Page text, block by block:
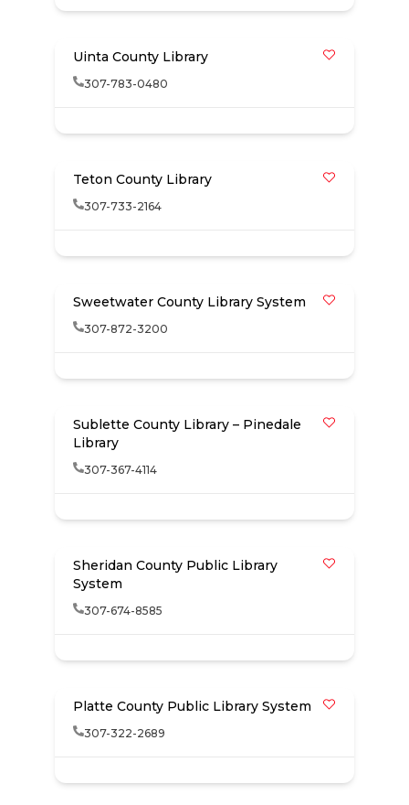
Uinta County Library
307-783-0480
Teton County Library
307-733-2164
Sweetwater County Library System
307-872-3200
Sublette County Library – Pinedale
Library
307-367-4114
Sheridan County Public Library
System
307-674-8585
Platte County Public Library System
307-322-2689